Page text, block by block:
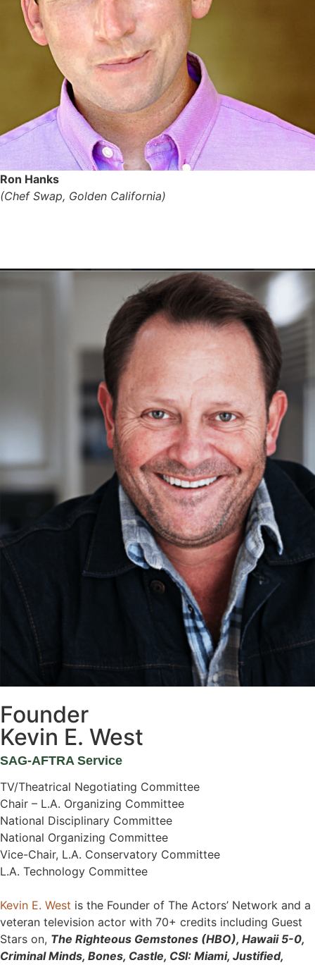
Ron Hanks
(Chef Swap, Golden California)
Founder
Kevin E. West
SAG-AFTRA Service
TV/Theatrical Negotiating Committee
Chair – L.A. Organizing Committee
National Disciplinary Committee
National Organizing Committee
Vice-Chair, L.A. Conservatory Committee
L.A. Technology Committee
Kevin E. West is the Founder of The Actors’ Network and a
veteran television actor with 70+ credits including Guest
Stars on, The Righteous Gemstones (HBO), Hawaii 5-0,
Criminal Minds, Bones, Castle, CSI: Miami, Justified,